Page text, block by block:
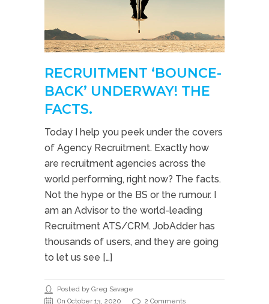
RECRUITMENT ‘BOUNCE-
BACK’ UNDERWAY! THE
FACTS.
Today I help you peek under the covers
of Agency Recruitment. Exactly how
are recruitment agencies across the
world performing, right now? The facts.
Not the hype or the BS or the rumour. I
am an Advisor to the world-leading
Recruitment ATS/CRM. JobAdder has
thousands of users, and they are going
to let us see […]
Posted by Greg Savage
On October 13, 2020
2 Comments